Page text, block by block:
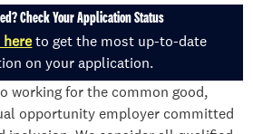
Check Your Application Status
hereto get the most up-to-date
on your application.
working for the common good,
opportunity employer committed